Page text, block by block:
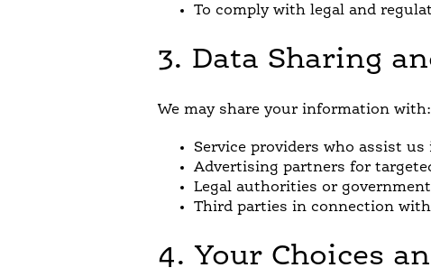
To comply with legal and
3. Data Sharing
We may share your information with:
Service providers who assist
Advertising partners for
Legal authorities or
Third parties in connection
4. Your Choices